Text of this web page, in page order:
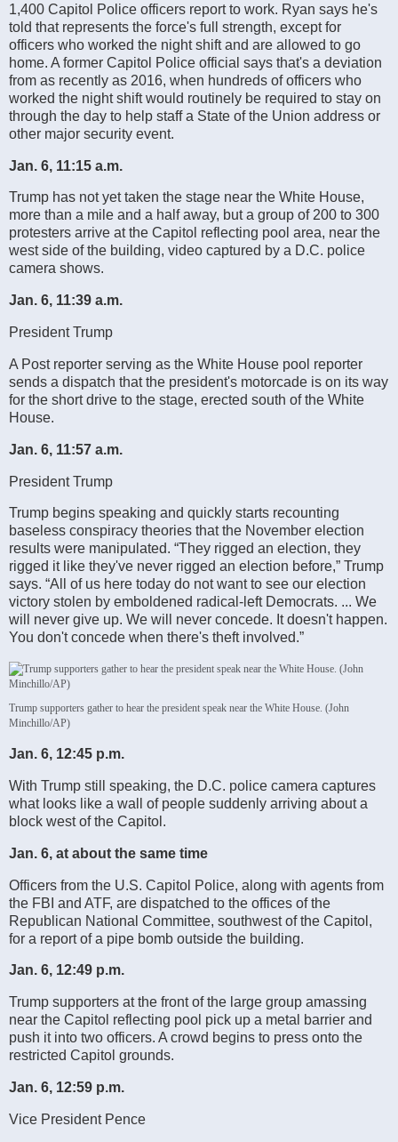
1,400 Capitol Police officers report to work. Ryan says he's
told that represents the force's full strength, except for
officers who worked the night shift and are allowed to go
home. A former Capitol Police official says that's a deviation
from as recently as 2016, when hundreds of officers who
worked the night shift would routinely be required to stay on
through the day to help staff a State of the Union address or
other major security event.
Jan. 6, 11:15 a.m.
Trump has not yet taken the stage near the White House,
more than a mile and a half away, but a group of 200 to 300
protesters arrive at the Capitol reflecting pool area, near the
west side of the building, video captured by a D.C. police
camera shows.
Jan. 6, 11:39 a.m.
President Trump
A Post reporter serving as the White House pool reporter
sends a dispatch that the president's motorcade is on its way
for the short drive to the stage, erected south of the White
House.
Jan. 6, 11:57 a.m.
President Trump
Trump begins speaking and quickly starts recounting
baseless conspiracy theories that the November election
results were manipulated. “They rigged an election, they
rigged it like they've never rigged an election before,” Trump
says. “All of us here today do not want to see our election
victory stolen by emboldened radical-left Democrats. ... We
will never give up. We will never concede. It doesn't happen.
You don't concede when there's theft involved.”
Trump supporters gather to hear the president speak near the White House. (John
Minchillo/AP)
Jan. 6, 12:45 p.m.
With Trump still speaking, the D.C. police camera captures
what looks like a wall of people suddenly arriving about a
block west of the Capitol.
Jan. 6, at about the same time
Officers from the U.S. Capitol Police, along with agents from
the FBI and ATF, are dispatched to the offices of the
Republican National Committee, southwest of the Capitol,
for a report of a pipe bomb outside the building.
Jan. 6, 12:49 p.m.
Trump supporters at the front of the large group amassing
near the Capitol reflecting pool pick up a metal barrier and
push it into two officers. A crowd begins to press onto the
restricted Capitol grounds.
Jan. 6, 12:59 p.m.
Vice President Pence